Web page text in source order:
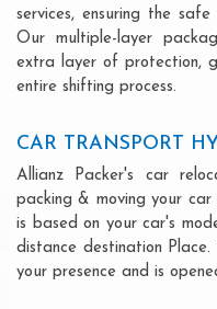
services, ensuring the
Our multiple-layer
extra layer of protection,
entire shifting process.
CAR TRANSPORT
Allianz Packer's car
packing & moving your
is based on your car's
distance destination
your presence and is